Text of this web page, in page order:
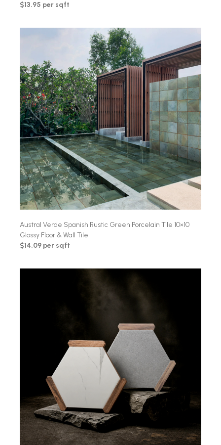
$13.95 per sqft
Austral Verde Spanish Rustic Green Porcelain Tile 10×10
Glossy Floor & Wall Tile
$14.09 per sqft